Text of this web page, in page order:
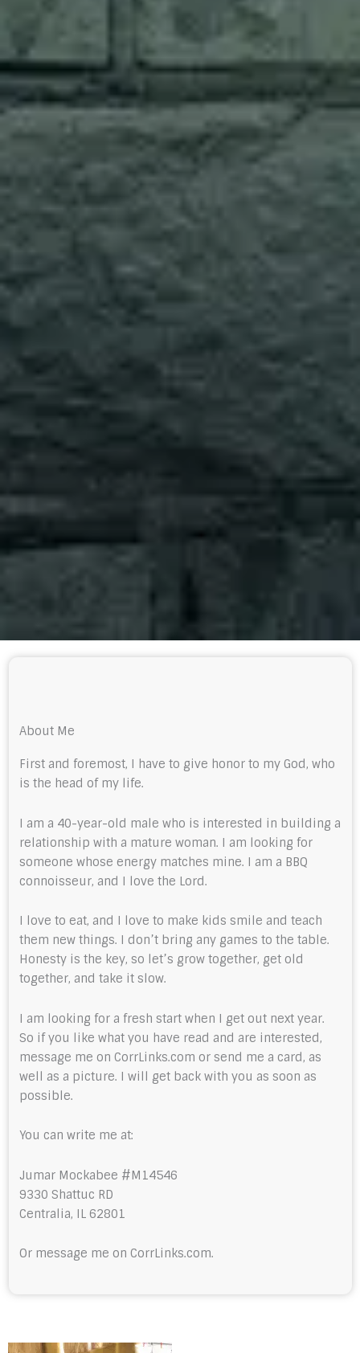
About Me
First and foremost, I have to give honor to my God, who
is the head of my life.
I am a 40-year-old male who is interested in building a
relationship with a mature woman. I am looking for
someone whose energy matches mine. I am a BBQ
connoisseur, and I love the Lord.
I love to eat, and I love to make kids smile and teach
them new things. I don’t bring any games to the table.
Honesty is the key, so let’s grow together, get old
together, and take it slow.
I am looking for a fresh start when I get out next year.
So if you like what you have read and are interested,
message me on CorrLinks.com or send me a card, as
well as a picture. I will get back with you as soon as
possible.
You can write me at:
Jumar Mockabee #M14546
9330 Shattuc RD
Centralia, IL 62801
Or message me on CorrLinks.com.